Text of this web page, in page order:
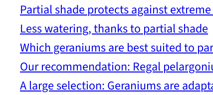
Partial shade protects against
Less watering, thanks to partial shade
Which geraniums are best suited to
Our recommendation: Regal
A large selection: Geraniums are